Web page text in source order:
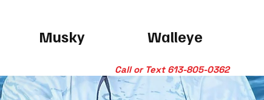
Musky Walleye
Call or Text 613-805-0362